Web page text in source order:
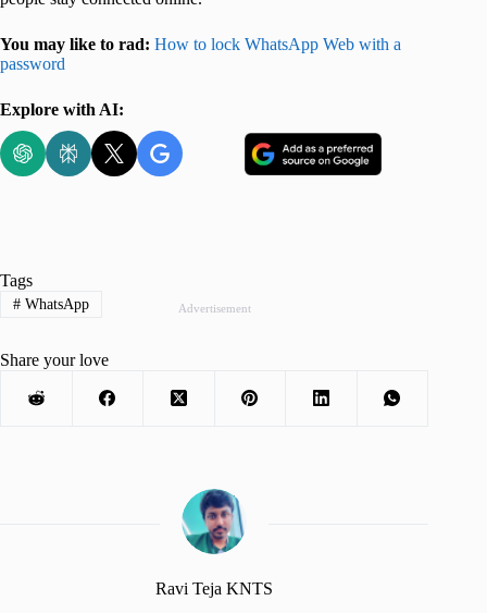
You may like to rad: How to lock WhatsApp Web with a
password
Explore with AI:
Advertisement
Tags
#WhatsApp
Share your love
Ravi Teja KNTS